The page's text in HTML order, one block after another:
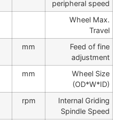
peripheral speed
Wheel Max.
Travel
Feed of fine
adjustment
mm
Wheel Size
(OD*W*ID)
mm
Internal Griding
Spindle Speed
rpm